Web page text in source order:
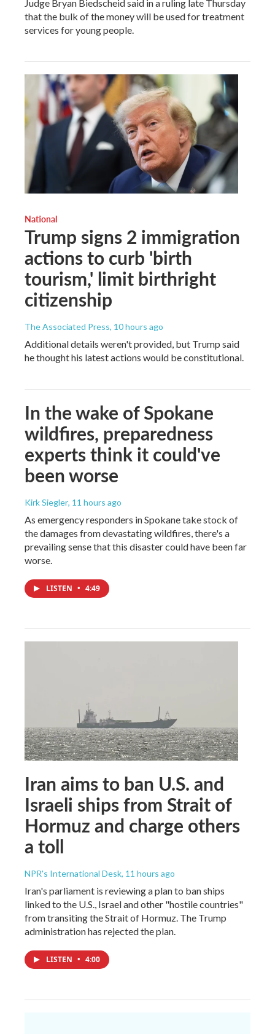
Judge Bryan Biedscheid said in a ruling late Thursday
that the bulk of the money will be used for treatment
services for young people.
National
Trump signs 2 immigration
actions to curb 'birth
tourism,' limit birthright
citizenship
The Associated Press, 10 hours ago
Additional details weren't provided, but Trump said
he thought his latest actions would be constitutional.
In the wake of Spokane
wildfires, preparedness
experts think it could've
been worse
Kirk Siegler, 11 hours ago
As emergency responders in Spokane take stock of
the damages from devastating wildfires, there's a
prevailing sense that this disaster could have been far
worse.
LISTEN • 4:49
Iran aims to ban U.S. and
Israeli ships from Strait of
Hormuz and charge others
a toll
NPR's International Desk, 11 hours ago
Iran's parliament is reviewing a plan to ban ships
linked to the U.S., Israel and other "hostile countries"
from transiting the Strait of Hormuz. The Trump
administration has rejected the plan.
LISTEN • 4:00